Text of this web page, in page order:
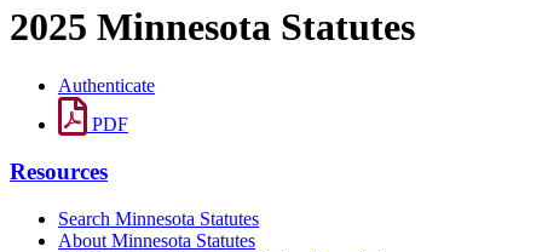
2025 Minnesota Statutes
Authenticate
PDF
Resources
Search Minnesota Statutes
About Minnesota Statutes